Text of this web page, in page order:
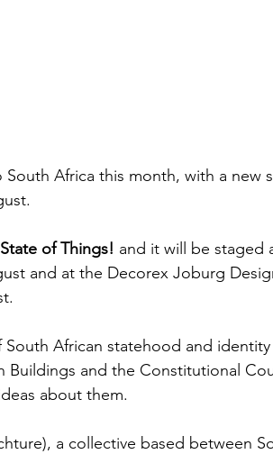
Africa this month, with a new
of Things! and it will be staged
and at the Decorex Joburg
African statehood and
and the Constitutional
about them.
a collective based between